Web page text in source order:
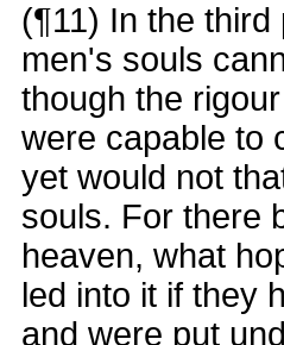
(¶11) In the
men's souls
though the
were capable to
yet would not
souls. For there
heaven, what
led into it if they
and were put